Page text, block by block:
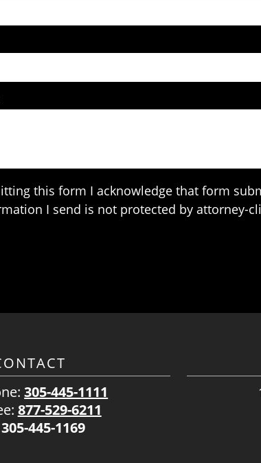
this form I acknowledge that form
I send is not protected by attorney-
305-445-1111
877-529-6211
305-445-1169